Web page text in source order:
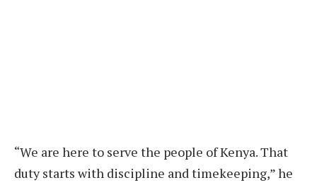
“We are here to serve the people of Kenya. That
duty starts with discipline and timekeeping,” he